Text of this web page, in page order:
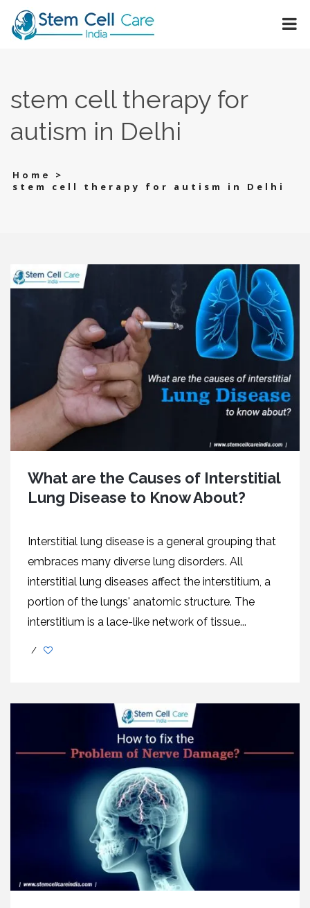
stem cell therapy for
autism in Delhi
Home
>
stem cell therapy for autism in Delhi
What are the Causes of Interstitial
Lung Disease to Know About?
Interstitial lung disease is a general grouping that
embraces many diverse lung disorders. All
interstitial lung diseases affect the interstitium, a
portion of the lungs' anatomic structure. The
interstitium is a lace-like network of tissue...
/